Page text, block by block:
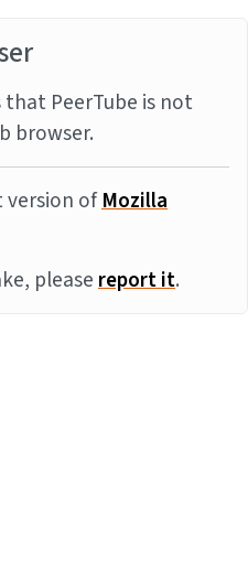
that PeerTube is not
browser.
version ofMozilla
pleasereport it.